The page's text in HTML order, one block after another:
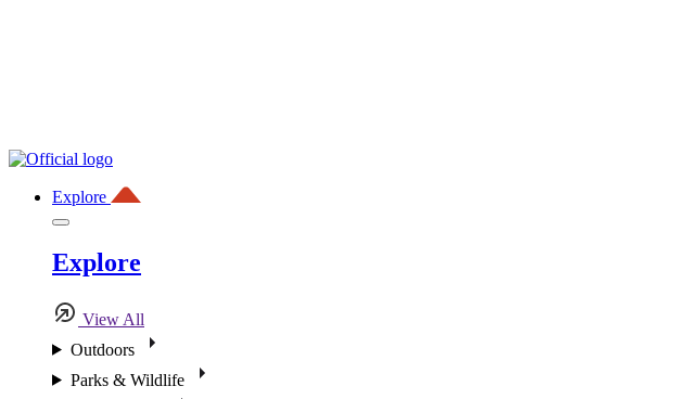
Explore
Explore
View All
Outdoors
Parks & Wildlife